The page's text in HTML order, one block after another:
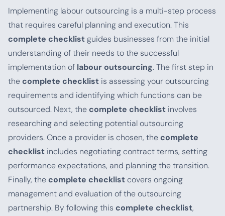
Implementing labour outsourcing is a multi-step process
that requires careful planning and execution. This
complete checklistguides businesses from the initial
understanding of their needs to the successful
implementation of labour outsourcing. The first step in
thecomplete checklist is assessing your outsourcing
requirements and identifying which functions can be
outsourced. Next, thecomplete checklist involves
researching and selecting potential outsourcing
providers. Once a provider is chosen, thecomplete
checklist includes negotiating contract terms, setting
performance expectations, and planning the transition.
Finally, thecomplete checklistcovers ongoing
management and evaluation of the outsourcing
partnership. By following this complete checklist,